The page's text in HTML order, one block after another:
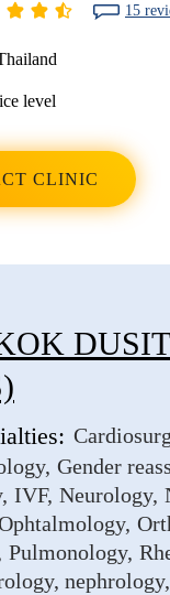
15
level
CLINIC
Gender
IVF Neurology
Pulmonology
nephrology